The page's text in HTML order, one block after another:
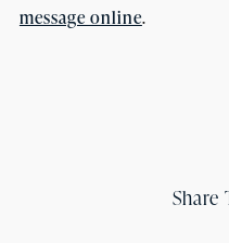
message online.
Share